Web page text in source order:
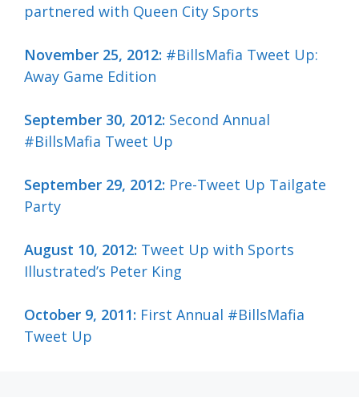
partnered with Queen City Sports
November 25, 2012: #BillsMafia Tweet Up:
Away Game Edition
September 30, 2012: Second Annual
#BillsMafia Tweet Up
September 29, 2012: Pre-Tweet Up Tailgate
Party
August 10, 2012: Tweet Up with Sports
Illustrated’s Peter King
October 9, 2011: First Annual #BillsMafia
Tweet Up